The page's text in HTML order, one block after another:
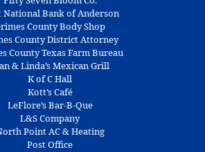
National Bank of Anderson
County Body Shop
County District Attorney
County Texas Farm Bureau
& Linda’s Mexican Grill
K of C Hall
Kott’s Café
LeFlore’s Bar-B-Que
L&S Company
Point AC & Heating
Post Office